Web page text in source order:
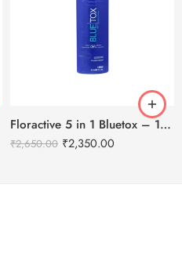
Floractive 5 in 1 Bluetox – 120ml
₹2,650.00 ₹2,350.00